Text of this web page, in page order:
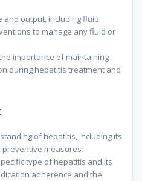
and output, including fluid
to manage any fluid or
importance of maintaining
during hepatitis treatment and
of hepatitis, including its
measures.
type of hepatitis and its
adherence and the